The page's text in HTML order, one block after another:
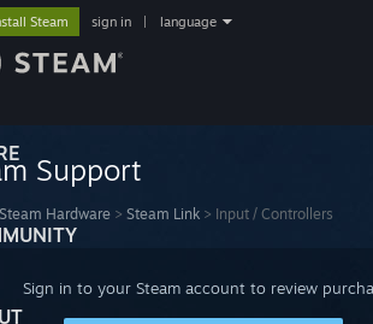
Steam sign in language
Support
Steam Hardware > Steam Link > Input / Controllers
Sign in to your Steam account to review